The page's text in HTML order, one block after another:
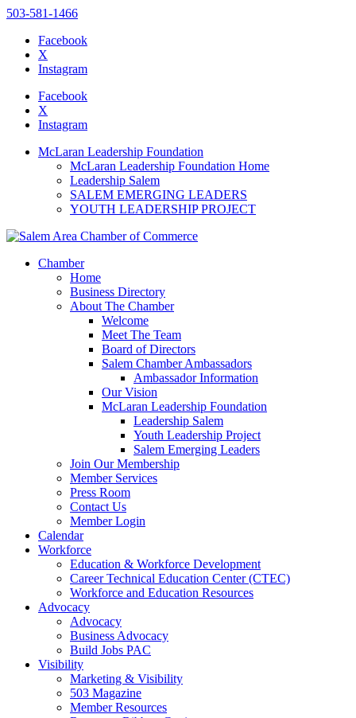
website
includes
accessibility
503-581-1466
Facebook
X
Instagram
Facebook
X
Instagram
McLaran Leadership Foundation
McLaran Leadership Foundation Home
Leadership Salem
SALEM EMERGING LEADERS
YOUTH LEADERSHIP PROJECT
Chamber
Home
Business Directory
About The Chamber
Welcome
Meet The Team
Board of Directors
Salem Chamber Ambassadors
Ambassador Information
Our Vision
McLaran Leadership Foundation
Leadership Salem
Youth Leadership Project
Salem Emerging Leaders
Join Our Membership
Member Services
Press Room
Contact Us
Member Login
Calendar
Workforce
Education & Workforce Development
Career Technical Education Center (CTEC)
Workforce and Education Resources
Advocacy
Advocacy
Business Advocacy
Build Jobs PAC
Visibility
Marketing & Visibility
503 Magazine
Member Resources